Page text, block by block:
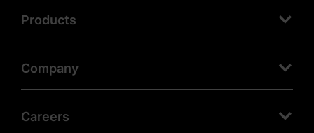
Products
Company
Careers